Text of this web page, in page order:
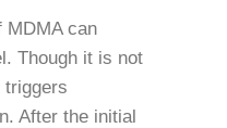
MDMA can
Though it is not
After the initial